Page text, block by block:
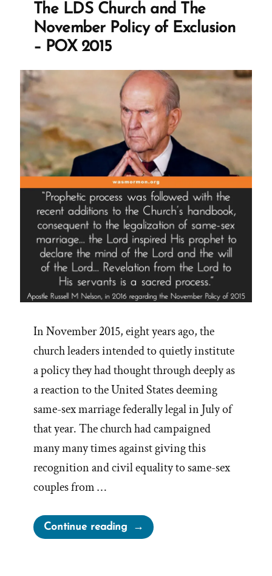
The LDS Church and The
November Policy of Exclusion
– POX 2015
In November 2015, eight years ago, the
church leaders intended to quietly institute
a policy they had thought through deeply as
a reaction to the United States deeming
same-sex marriage federally legal in July of
that year. The church had campaigned
many many times against giving this
recognition and civil equality to same-sex
couples from …
Continue reading“The
LDS